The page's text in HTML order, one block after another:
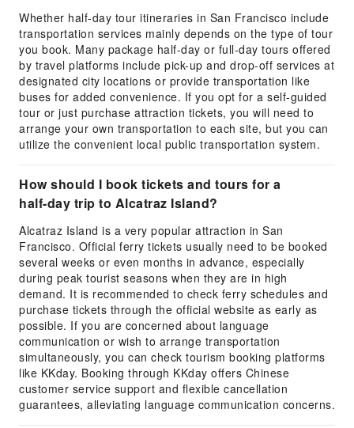
Whether half-day tour itineraries in San Francisco include
transportation services mainly depends on the type of tour
you book. Many package half-day or full-day tours offered
by travel platforms include pick-up and drop-off services at
designated city locations or provide transportation like
buses for added convenience. If you opt for a self-guided
tour or just purchase attraction tickets, you will need to
arrange your own transportation to each site, but you can
utilize the convenient local public transportation system.
How should I book tickets and tours for a
half-day trip to Alcatraz Island?
Alcatraz Island is a very popular attraction in San
Francisco. Official ferry tickets usually need to be booked
several weeks or even months in advance, especially
during peak tourist seasons when they are in high
demand. It is recommended to check ferry schedules and
purchase tickets through the official website as early as
possible. If you are concerned about language
communication or wish to arrange transportation
simultaneously, you can check tourism booking platforms
like KKday. Booking through KKday offers Chinese
customer service support and flexible cancellation
guarantees, alleviating language communication concerns.